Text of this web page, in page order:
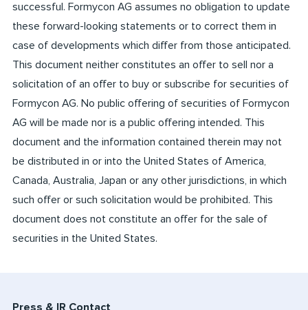
successful. Formycon AG assumes no obligation to update
these forward-looking statements or to correct them in
case of developments which differ from those anticipated.
This document neither constitutes an offer to sell nor a
solicitation of an offer to buy or subscribe for securities of
Formycon AG. No public offering of securities of Formycon
AG will be made nor is a public offering intended. This
document and the information contained therein may not
be distributed in or into the United States of America,
Canada, Australia, Japan or any other jurisdictions, in which
such offer or such solicitation would be prohibited. This
document does not constitute an offer for the sale of
securities in the United States.
Press & IR Contact